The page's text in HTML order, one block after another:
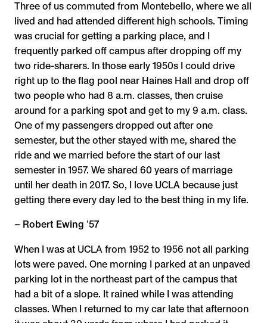
Three of us commuted from Montebello, where we all
lived and had attended different high schools. Timing
was crucial for getting a parking place, and I
frequently parked off campus after dropping off my
two ride-sharers. In those early 1950s I could drive
right up to the flag pool near Haines Hall and drop off
two people who had 8 a.m. classes, then cruise
around for a parking spot and get to my 9 a.m. class.
One of my passengers dropped out after one
semester, but the other stayed with me, shared the
ride and we married before the start of our last
semester in 1957. We shared 60 years of marriage
until her death in 2017. So, I love UCLA because just
getting there every day led to the best thing in my life.
– Robert Ewing ʼ57
When I was at UCLA from 1952 to 1956 not all parking
lots were paved. One morning I parked at an unpaved
parking lot in the northeast part of the campus that
had a bit of a slope. It rained while I was attending
classes. When I returned to my car late that afternoon